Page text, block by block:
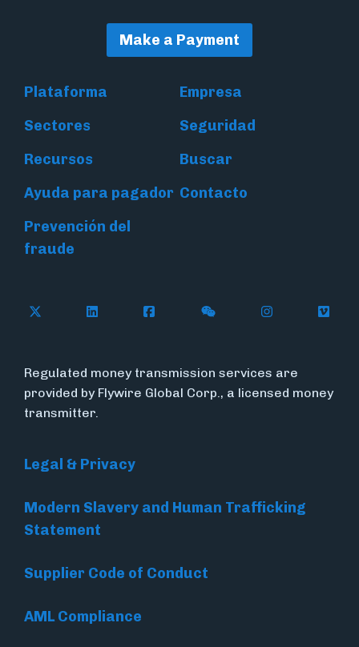
Make a Payment
Plataforma
Empresa
Sectores
Seguridad
Recursos
Buscar
Ayuda para pagador Contacto
Prevención del
fraude
Follow Flywire on X (formerly Twitter)
Connect with Flywire on LinkedIn
Connect with Flywire on
Follow Flywire on
Follow
Regulated money transmission services are
provided by Flywire Global Corp., a licensed money
transmitter.
Legal & Privacy
Modern Slavery and Human Trafficking
Statement
Supplier Code of Conduct
AML Compliance